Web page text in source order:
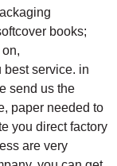
books;
best service. in
send us the
paper needed to
you direct factory
are very